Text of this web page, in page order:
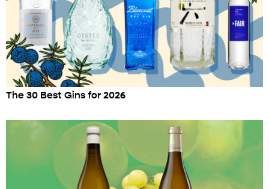
The 30 Best Gins for 2026